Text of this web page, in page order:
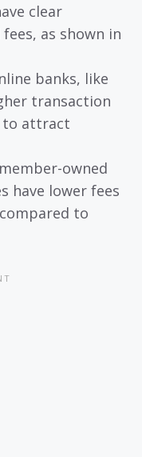
clear
as shown in
banks, like
transaction
to attract
owned
have lower fees
to